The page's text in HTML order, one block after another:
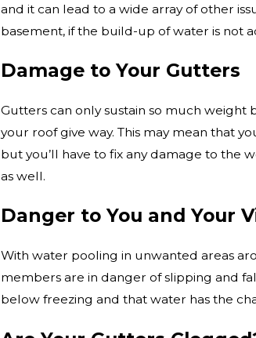
and it can lead to a wide array of other
basement, if the build-up of water is not
Damage to Your Gutters
Gutters can only sustain so much
your roof give way. This may mean that
but you’ll have to fix any damage to the
as well.
Danger to You and Your
With water pooling in unwanted areas
members are in danger of slipping and
below freezing and that water has the